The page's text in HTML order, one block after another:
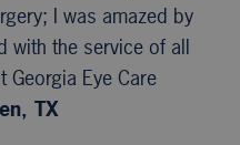
I was amazed by
with the service of all
Eye Care
TX